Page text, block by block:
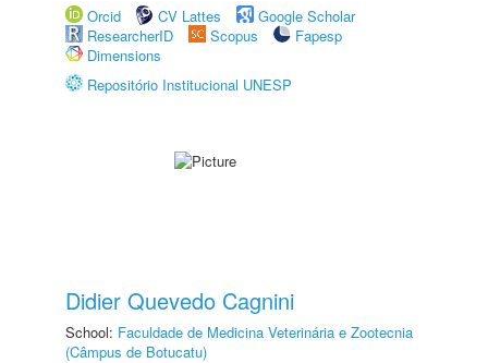
Orcid
CV Lattes
Google Scholar
ResearcherID
Scopus
Fapesp
Dimensions
Repositório Institucional UNESP
Didier Quevedo Cagnini
School: Faculdade de Medicina Veterinária e Zootecnia
(Câmpus de Botucatu)